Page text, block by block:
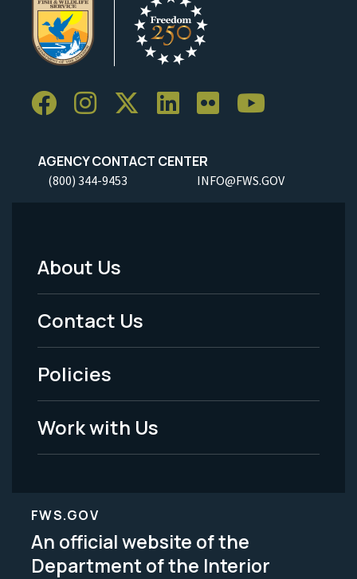
AGENCY CONTACT CENTER
(800) 344-9453 INFO@FWS.GOV
Footer
Menu
-
Legal
About Us
Contact Us
Policies
Work with Us
FWS.GOV
An official website of the
Department of the Interior